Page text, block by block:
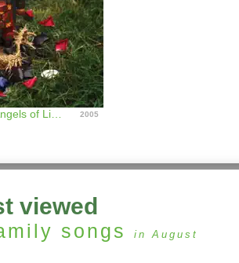
Akron / Family & Angels of Light 2005
viewed
songs in August